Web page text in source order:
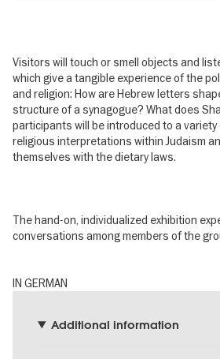
Visitors will touch or smell objects and
which give a tangible experience of the
and religion: How are Hebrew letters
structure of a synagogue? What does
participants will be introduced to a
religious interpretations within Judaism
themselves with the dietary laws.
The hand-on, individualized exhibition
conversations among members of the
IN GERMAN
Additional information